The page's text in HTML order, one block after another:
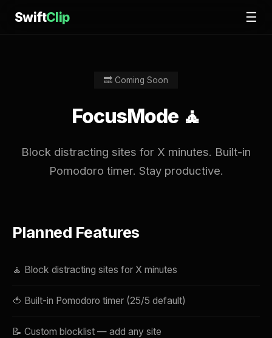
SwiftClip ☰
🔜 Coming Soon
FocusMode 🧘
Block distracting sites for X minutes. Built-in
Pomodoro timer. Stay productive.
Planned Features
🧘 Block distracting sites for X minutes
🍅 Built-in Pomodoro timer (25/5 default)
📝 Custom blocklist — add any site